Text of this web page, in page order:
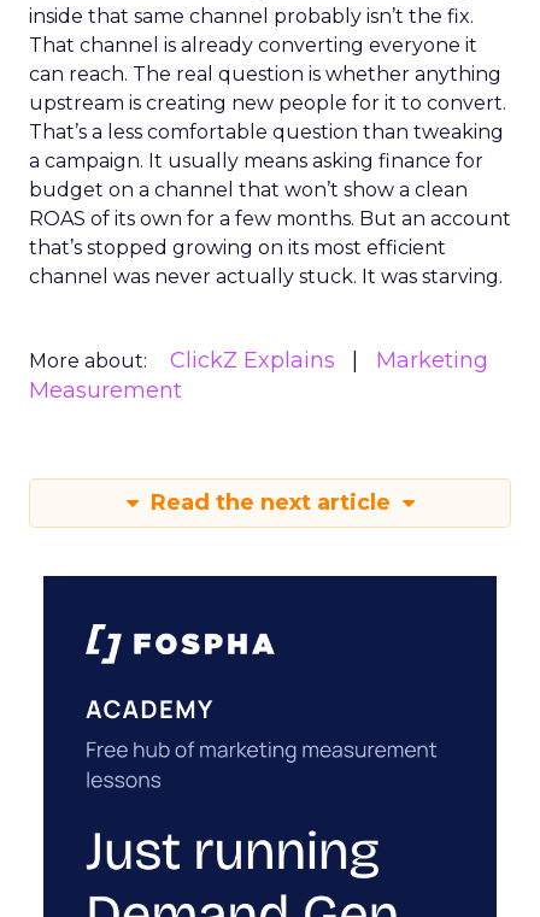
inside that same channel probably isn’t the fix.
That channel is already converting everyone it
can reach. The real question is whether anything
upstream is creating new people for it to convert.
That’s a less comfortable question than tweaking
a campaign. It usually means asking finance for
budget on a channel that won’t show a clean
ROAS of its own for a few months. But an account
that’s stopped growing on its most efficient
channel was never actually stuck. It was starving.
More about: ClickZ Explains
Marketing
Measurement
Read the next article